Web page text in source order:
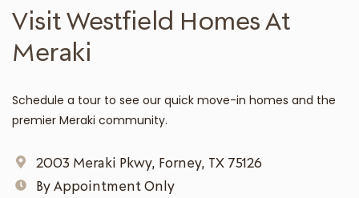
Visit Westfield Homes At
Meraki
Schedule a tour to see our quick move-in homes and the
premier Meraki community.
2003 Meraki Pkwy, Forney, TX 75126
By Appointment Only